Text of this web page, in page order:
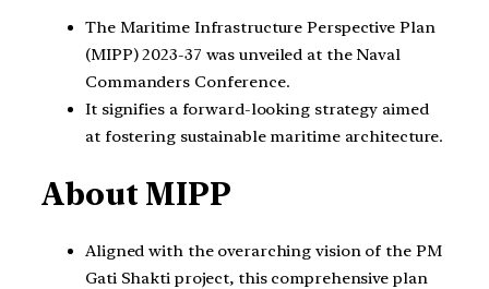
The Maritime Infrastructure Perspective Plan
(MIPP) 2023-37 was unveiled at the Naval
Commanders Conference.
It signifies a forward-looking strategy aimed
at fostering sustainable maritime architecture.
About MIPP
Aligned with the overarching vision of the PM
Gati Shakti project, this comprehensive plan